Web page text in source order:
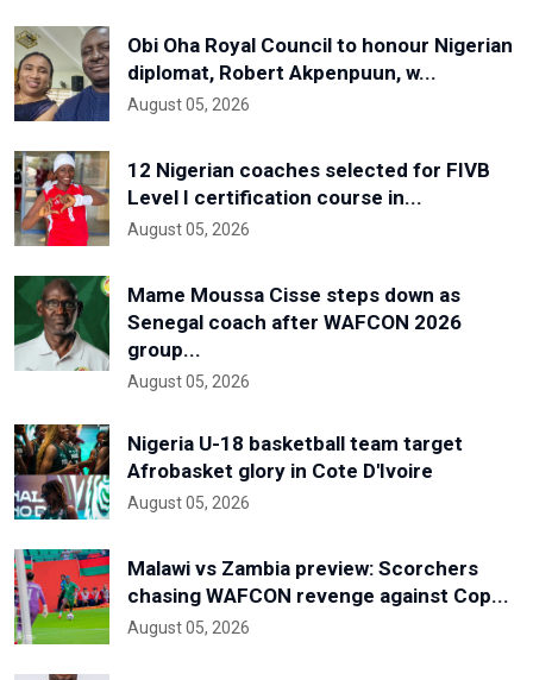
Obi Oha Royal Council to honour Nigerian
diplomat, Robert Akpenpuun, w...
August 05, 2026
12 Nigerian coaches selected for FIVB
Level I certification course in...
August 05, 2026
Mame Moussa Cisse steps down as
Senegal coach after WAFCON 2026
group...
August 05, 2026
Nigeria U-18 basketball team target
Afrobasket glory in Cote D'Ivoire
August 05, 2026
Malawi vs Zambia preview: Scorchers
chasing WAFCON revenge against Cop...
August 05, 2026